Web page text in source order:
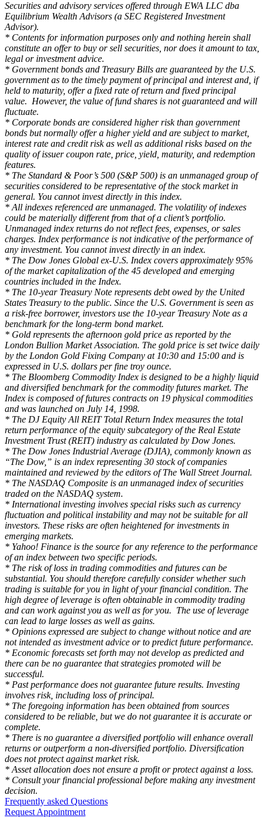
Securities and advisory services offered through EWA LLC dba
Equilibrium Wealth Advisors (a SEC Registered Investment
Advisor).
* Contents for information purposes only and nothing herein shall
constitute an offer to buy or sell securities, nor does it amount to tax,
legal or investment advice.
* Government bonds and Treasury Bills are guaranteed by the U.S.
government as to the timely payment of principal and interest and, if
held to maturity, offer a fixed rate of return and fixed principal
value. However, the value of fund shares is not guaranteed and will
fluctuate.
* Corporate bonds are considered higher risk than government
bonds but normally offer a higher yield and are subject to market,
interest rate and credit risk as well as additional risks based on the
quality of issuer coupon rate, price, yield, maturity, and redemption
features.
* The Standard & Poor’s 500 (S&P 500) is an unmanaged group of
securities considered to be representative of the stock market in
general. You cannot invest directly in this index.
* All indexes referenced are unmanaged. The volatility of indexes
could be materially different from that of a client’s portfolio.
Unmanaged index returns do not reflect fees, expenses, or sales
charges. Index performance is not indicative of the performance of
any investment. You cannot invest directly in an index.
* The Dow Jones Global ex-U.S. Index covers approximately 95%
of the market capitalization of the 45 developed and emerging
countries included in the Index.
* The 10-year Treasury Note represents debt owed by the United
States Treasury to the public. Since the U.S. Government is seen as
a risk-free borrower, investors use the 10-year Treasury Note as a
benchmark for the long-term bond market.
* Gold represents the afternoon gold price as reported by the
London Bullion Market Association. The gold price is set twice daily
by the London Gold Fixing Company at 10:30 and 15:00 and is
expressed in U.S. dollars per fine troy ounce.
* The Bloomberg Commodity Index is designed to be a highly liquid
and diversified benchmark for the commodity futures market. The
Index is composed of futures contracts on 19 physical commodities
and was launched on July 14, 1998.
* The DJ Equity All REIT Total Return Index measures the total
return performance of the equity subcategory of the Real Estate
Investment Trust (REIT) industry as calculated by Dow Jones.
* The Dow Jones Industrial Average (DJIA), commonly known as
“The Dow,” is an index representing 30 stock of companies
maintained and reviewed by the editors of The Wall Street Journal.
* The NASDAQ Composite is an unmanaged index of securities
traded on the NASDAQ system.
* International investing involves special risks such as currency
fluctuation and political instability and may not be suitable for all
investors. These risks are often heightened for investments in
emerging markets.
* Yahoo! Finance is the source for any reference to the performance
of an index between two specific periods.
* The risk of loss in trading commodities and futures can be
substantial. You should therefore carefully consider whether such
trading is suitable for you in light of your financial condition. The
high degree of leverage is often obtainable in commodity trading
and can work against you as well as for you. The use of leverage
can lead to large losses as well as gains.
* Opinions expressed are subject to change without notice and are
not intended as investment advice or to predict future performance.
* Economic forecasts set forth may not develop as predicted and
there can be no guarantee that strategies promoted will be
successful.
* Past performance does not guarantee future results. Investing
involves risk, including loss of principal.
* The foregoing information has been obtained from sources
considered to be reliable, but we do not guarantee it is accurate or
complete.
* There is no guarantee a diversified portfolio will enhance overall
returns or outperform a non-diversified portfolio. Diversification
does not protect against market risk.
* Asset allocation does not ensure a profit or protect against a loss.
* Consult your financial professional before making any investment
decision.
Frequently asked Questions
Request Appointment